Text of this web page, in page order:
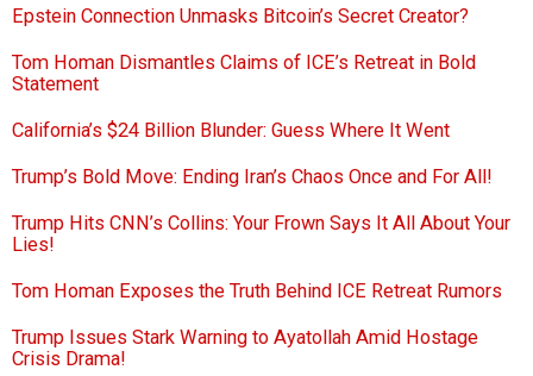
Epstein Connection Unmasks Bitcoin’s Secret Creator?
Tom Homan Dismantles Claims of ICE’s Retreat in Bold
Statement
California’s $24 Billion Blunder: Guess Where It Went
Trump’s Bold Move: Ending Iran’s Chaos Once and For All!
Trump Hits CNN’s Collins: Your Frown Says It All About Your
Lies!
Tom Homan Exposes the Truth Behind ICE Retreat Rumors
Trump Issues Stark Warning to Ayatollah Amid Hostage
Crisis Drama!